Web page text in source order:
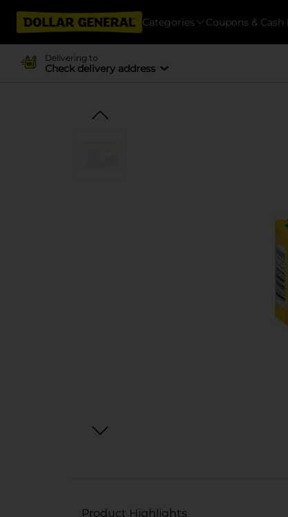
Categories Coupons & Cash
Delivering to
Check delivery address
Product Highlights